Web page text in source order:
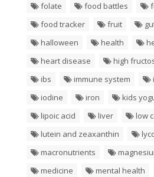
folate
food battles
food tracker
fruit
halloween
health
heart disease
high
ibs
immune system
iodine
iron kids
lipoic acid
liver
low
lutein and zeaxanthin
macronutrients
medicine
mental health